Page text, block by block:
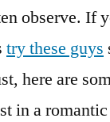
observe. If
try these guys
here are
in a